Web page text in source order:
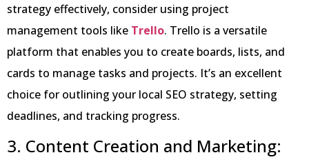
strategy effectively, consider using project
management tools like Trello. Trello is a versatile
platform that enables you to create boards, lists, and
cards to manage tasks and projects. It’s an excellent
choice for outlining your local SEO strategy, setting
deadlines, and tracking progress.
3. Content Creation and Marketing: